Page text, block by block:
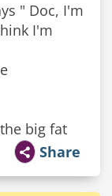
" Doc, I'm
I'm
big fat
Share